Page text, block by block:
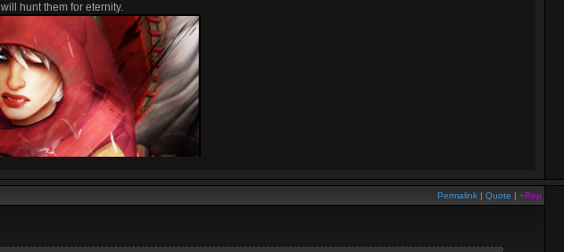
hunt them for eternity.
Permalink | Quote | +Rep